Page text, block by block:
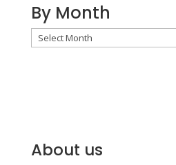
By Month
By
Month
About us